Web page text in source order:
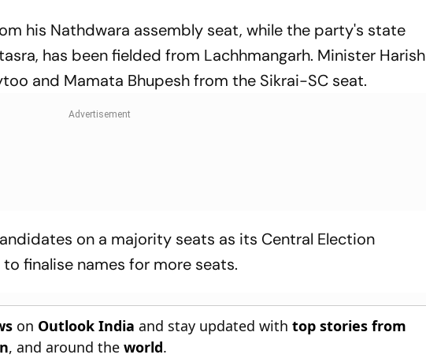
his Nathdwara assembly seat, while the party's state
has been fielded from Lachhmangarh. Minister Harish
and Mamata Bhupesh from the Sikrai-SC seat.
on a majority seats as its Central Election
finalise names for more seats.
on Outlook India and stay updated withtop stories from
, and around theworld.